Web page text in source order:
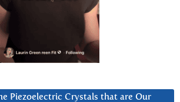
Piezoelectric Crystals that are Our